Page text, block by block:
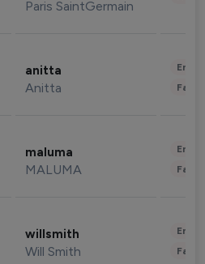
Paris SaintGermain
anitta
Anitta
maluma
MALUMA
willsmith
Will Smith